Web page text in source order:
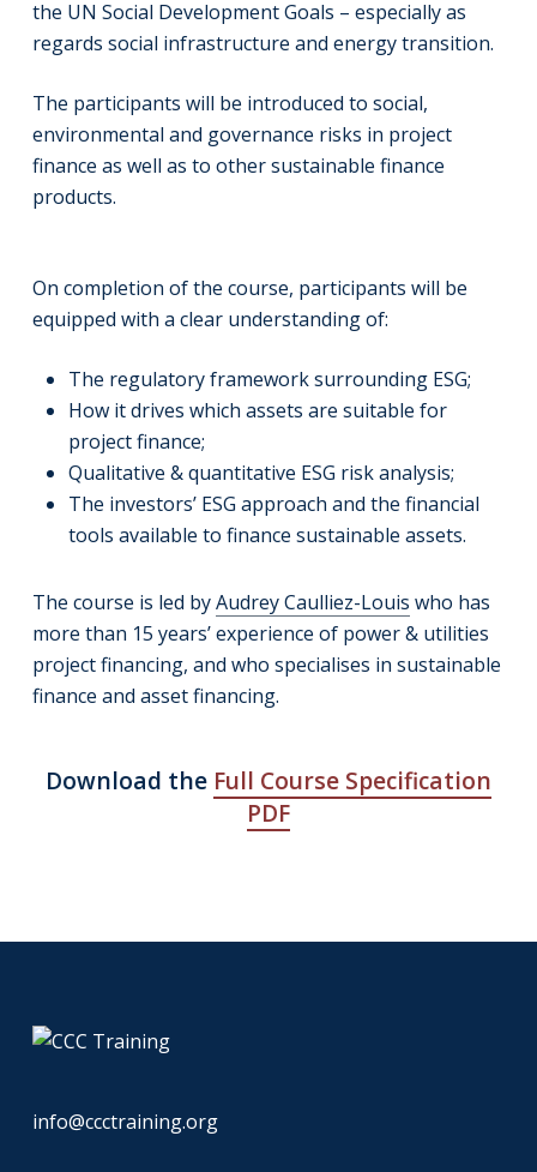
the UN Social Development Goals – especially as
regards social infrastructure and energy transition.
The participants will be introduced to social,
environmental and governance risks in project
finance as well as to other sustainable finance
products.
On completion of the course, participants will be
equipped with a clear understanding of:
The regulatory framework surrounding ESG;
How it drives which assets are suitable for
project finance;
Qualitative & quantitative ESG risk analysis;
The investors’ ESG approach and the financial
tools available to finance sustainable assets.
The course is led byAudrey Caulliez-Louis who has
more than 15 years’ experience of power & utilities
project financing, and who specialises in sustainable
finance and asset financing.
Download the Full Course Specification
PDF
info@ccctraining.org